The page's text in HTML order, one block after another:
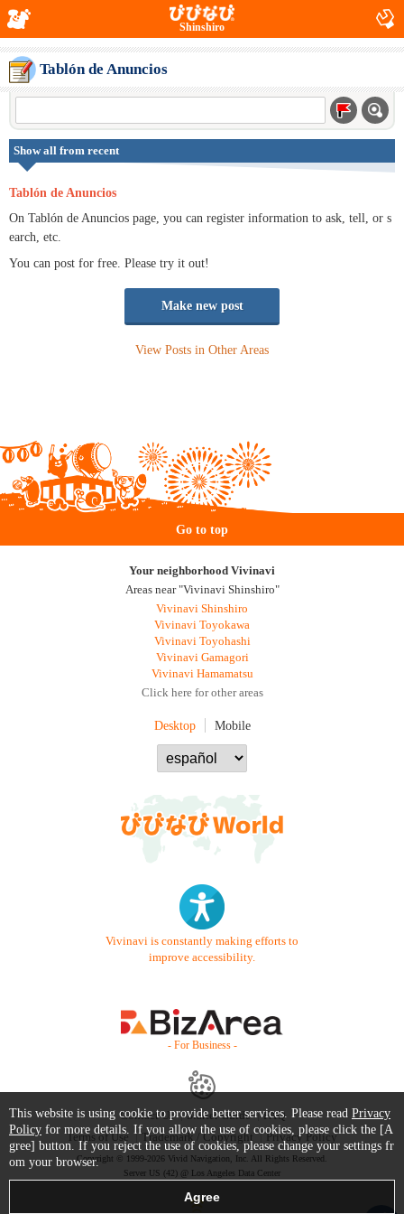
Shinshiro
Tablón de Anuncios
Show all from recent
Tablón de Anuncios
On Tablón de Anuncios page, you can register information to ask, tell, or s
earch, etc.
You can post for free. Please try it out!
Make new post
View Posts in Other Areas
Go to top
Your neighborhood Vivinavi
Areas near "Vivinavi Shinshiro"
Vivinavi Shinshiro
Vivinavi Toyokawa
Vivinavi Toyohashi
Vivinavi Gamagori
Vivinavi Hamamatsu
Click here for other areas
Desktop Mobile
Vivinavi is constantly making efforts to
improve accessibility.
- For Business -
Contact Us Starter Guide
FAQ
Terms of Use
Trademark / Copyright Privacy Policy
Copyright © 1999-2026 Vivid Navigation, Inc. All Rights Reserved.
Server US (42) @ Los Angeles Data Center
This website is using cookie to provide better services. Please read Privacy
Policy for more details. If you allow the use of cookies, please click the [A
gree] button. If you reject the use of cookies, please change your settings fr
om your browser.